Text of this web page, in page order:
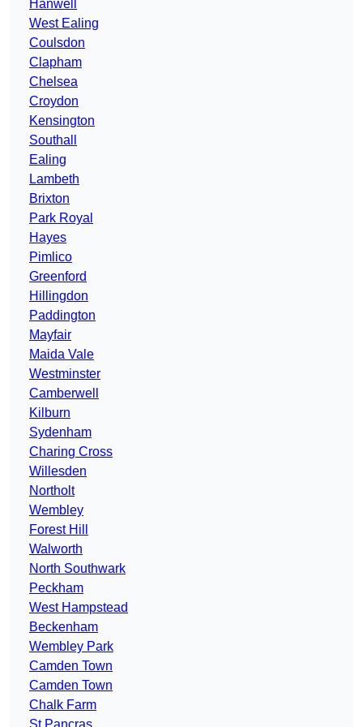
Hanwell
West Ealing
Coulsdon
Clapham
Chelsea
Croydon
Kensington
Southall
Ealing
Lambeth
Brixton
Park Royal
Hayes
Pimlico
Greenford
Hillingdon
Paddington
Mayfair
Maida Vale
Westminster
Camberwell
Kilburn
Sydenham
Charing Cross
Willesden
Northolt
Wembley
Forest Hill
Walworth
North Southwark
Peckham
West Hampstead
Beckenham
Wembley Park
Camden Town
Camden Town
Chalk Farm